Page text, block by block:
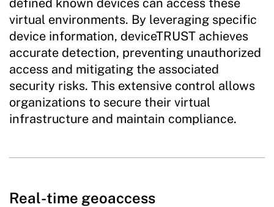
virtual environments. By leveraging specific
device information, deviceTRUST achieves
accurate detection, preventing unauthorized
access and mitigating the associated
security risks. This extensive control allows
organizations to secure their virtual
infrastructure and maintain compliance.
Real-time geoaccess